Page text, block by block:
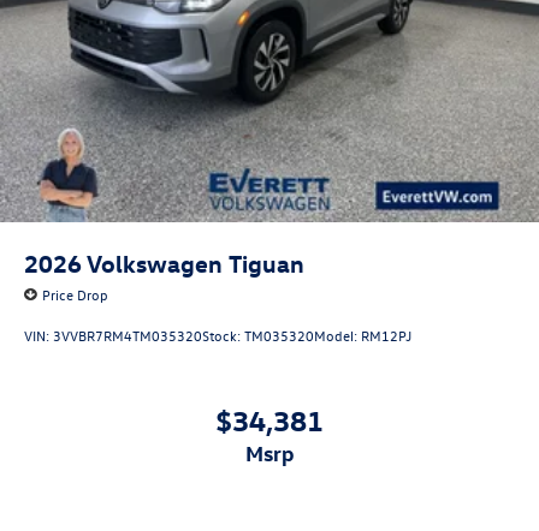
2026Volkswagen Tiguan
Price Drop
VIN: 3VVBR7RM4TM035320Stock:TM035320Model: RM12PJ
$34,381
msrp